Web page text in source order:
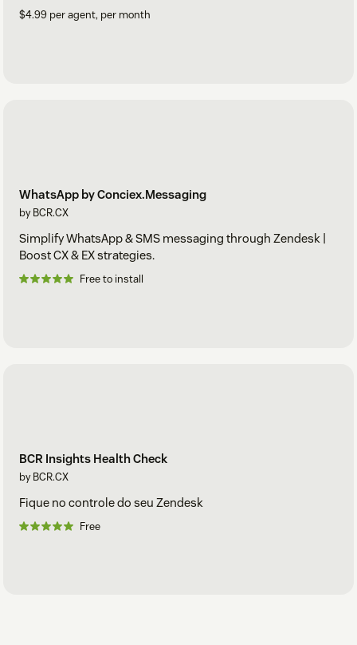
$4.99 per agent, per month
WhatsApp by Conciex.Messaging
by BCR.CX
Simplify WhatsApp & SMS messaging through Zendesk |
Boost CX & EX strategies.
Free to install
BCR Insights Health Check
by BCR.CX
Fique no controle do seu Zendesk
Free